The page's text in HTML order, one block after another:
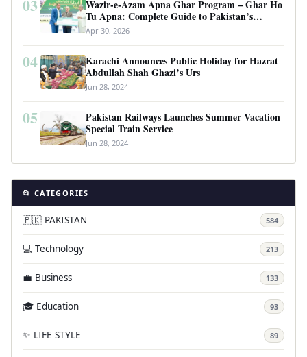
03
Wazir-e-Azam Apna Ghar Program – Ghar Ho
Tu Apna: Complete Guide to Pakistan’s
Revolutionary Housing Scheme
Apr 30, 2026
04
Karachi Announces Public Holiday for Hazrat
Abdullah Shah Ghazi’s Urs
Jun 28, 2024
05
Pakistan Railways Launches Summer Vacation
Special Train Service
Jun 28, 2024
📂 CATEGORIES
🇵🇰 PAKISTAN 584
💻 Technology 213
💼 Business 133
🎓 Education 93
✨ LIFE STYLE 89